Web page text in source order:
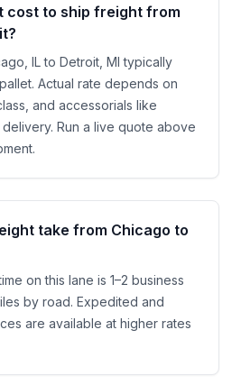
cost to ship freight from
IL to Detroit, MI typically
Actual rate depends on
and accessorials like
Run a live quote above
take from Chicago to
on this lane is 1–2 business
by road. Expedited and
are available at higher rates